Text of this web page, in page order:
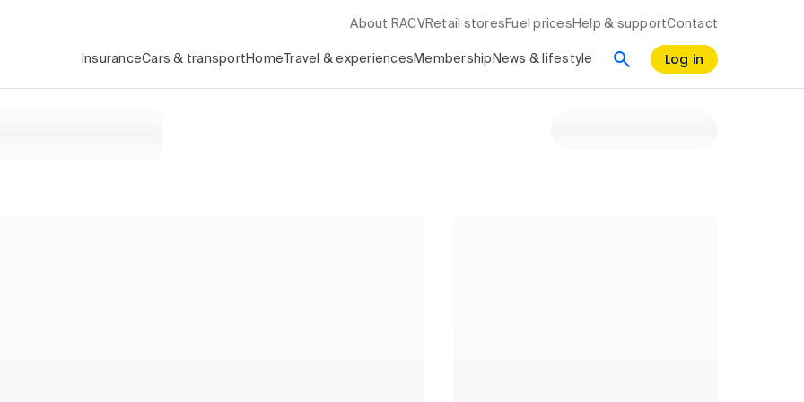
About RACV Retail stores Fuel prices Help & supportContact
InsuranceCars & transport Home Travel & experiences Membership News & lifestyle Log in